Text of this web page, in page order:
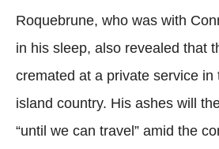
Roquebrune, who was with
in his sleep, also revealed that
cremated at a private service in
island country. His ashes will
“until we can travel” amid the